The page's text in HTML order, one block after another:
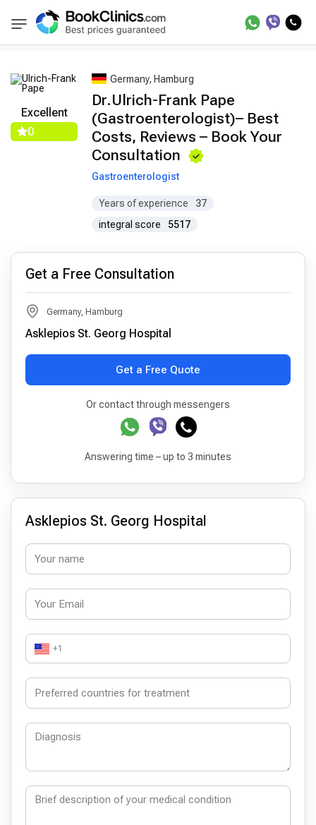
BookClinics Best Doctors Treatment Best Doctors in
Excellent
0
Germany, Hamburg
Dr.Ulrich-Frank Pape
(Gastroenterologist)– Best
Costs, Reviews – Book Your
Consultation
Gastroenterologist
Years of experience
37
integral score
5517
Get a Free Consultation
Germany, Hamburg
Asklepios St. Georg Hospital
Get a Free Quote
Or contact through messengers
Answering time – up to 3 minutes
Asklepios St. Georg Hospital
+1